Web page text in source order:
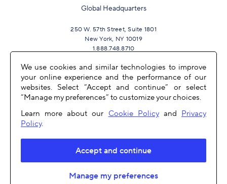
Global Headquarters
250 W. 57th Street, Suite 1801
New York, NY 10019
1.888.748.8710
JOIN US
OTHER LINKS
COPYRIGHT 2026
We use cookies and similar technologies to improve
your online experience and the performance of our
websites. Select “Accept and continue” or select
“Manage my preferences” to customize your choices.
Learn more about our Cookie Policyand Privacy
Policy.
Accept and continue
Manage my preferences